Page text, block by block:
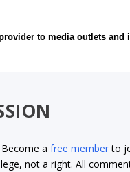
to media outlets
Become afree memberto
not a right. All